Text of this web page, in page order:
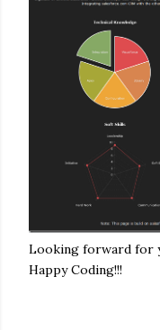
Looking forward for
Happy Coding!!!